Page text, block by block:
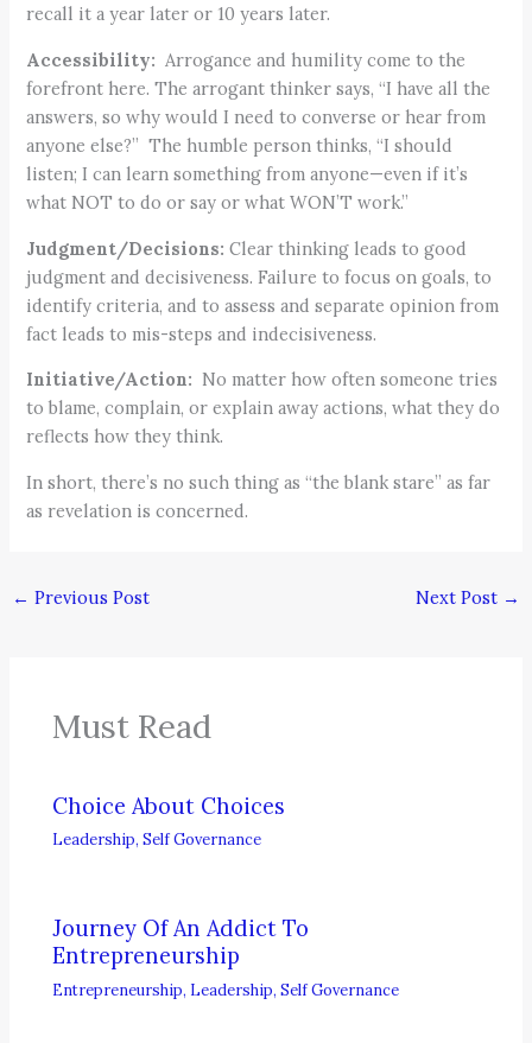
recall it a year later or 10 years later.
Accessibility:Arrogance and humility come to the
forefront here. The arrogant thinker says, “I have all the
answers, so why would I need to converse or hear from
anyone else?” The humble person thinks, “I should
listen; I can learn something from anyone—even if it’s
what NOT to do or say or what WON’T work.”
Judgment/Decisions:Clear thinking leads to good
judgment and decisiveness. Failure to focus on goals, to
identify criteria, and to assess and separate opinion from
fact leads to mis-steps and indecisiveness.
Initiative/Action:No matter how often someone tries
to blame, complain, or explain away actions, what they do
reflects how they think.
In short, there’s no such thing as “the blank stare” as far
as revelation is concerned.
← Previous Post Next Post →
Must Read
Choice About Choices
Leadership,Self Governance
Journey Of An Addict To
Entrepreneurship
Entrepreneurship, Leadership,Self Governance